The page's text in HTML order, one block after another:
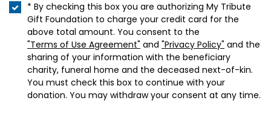
* By checking this box you are authorizing My Tribute
Gift Foundation to charge your credit card for the
above total amount. You consent to the
"Terms of Use Agreement" and "Privacy Policy" and the
sharing of your information with the beneficiary
charity, funeral home and the deceased next-of-kin.
You must check this box to continue with your
donation. You may withdraw your consent at any time.